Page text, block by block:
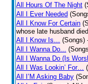
All Hours Of The Night
All I Ever Needed
All I Know For Certain
whose late husband
All I Know Is… (Songs)
All I Wanna Do...
All I Wanna Do (Is
All I Was Lookin’ For…
All I’M Asking Baby